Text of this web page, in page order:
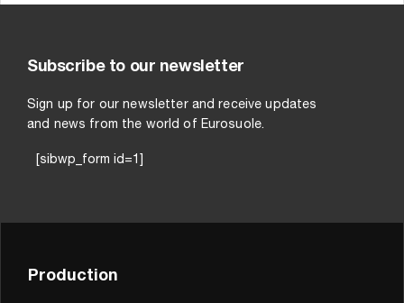
Subscribe to our newsletter
Sign up for our newsletter and receive updates
and news from the world of Eurosuole.
[sibwp_form id=1]
Production